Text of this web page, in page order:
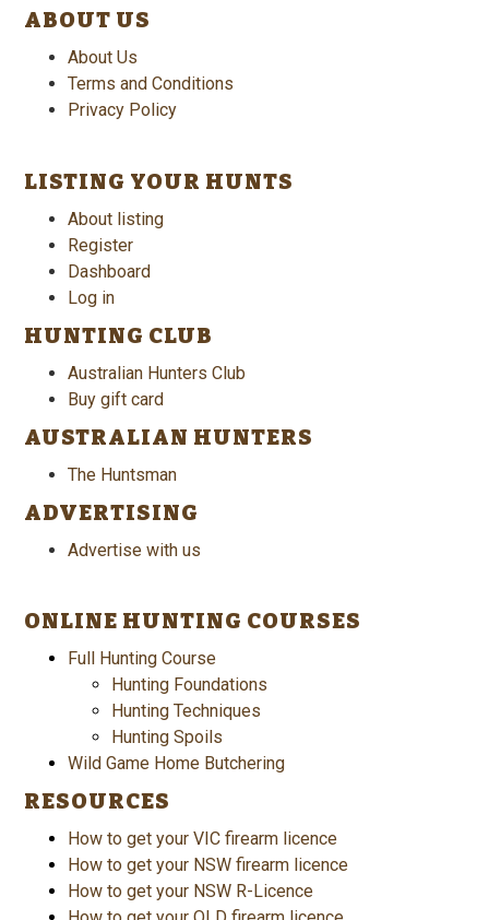
ABOUT US
About Us
Terms and Conditions
Privacy Policy
LISTING YOUR HUNTS
About listing
Register
Dashboard
Log in
HUNTING CLUB
Australian Hunters Club
Buy gift card
AUSTRALIAN HUNTERS
The Huntsman
ADVERTISING
Advertise with us
ONLINE HUNTING COURSES
Full Hunting Course
Hunting Foundations
Hunting Techniques
Hunting Spoils
Wild Game Home Butchering
RESOURCES
How to get your VIC firearm licence
How to get your NSW firearm licence
How to get your NSW R-Licence